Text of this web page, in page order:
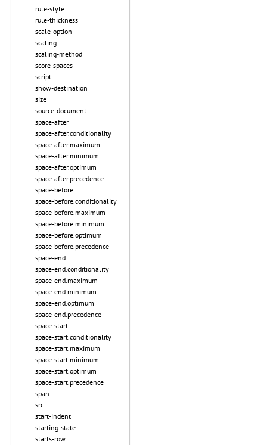
rule-style
rule-thickness
scale-option
scaling
scaling-method
score-spaces
script
show-destination
size
source-document
space-after
space-after.conditionality
space-after.maximum
space-after.minimum
space-after.optimum
space-after.precedence
space-before
space-before.conditionality
space-before.maximum
space-before.minimum
space-before.optimum
space-before.precedence
space-end
space-end.conditionality
space-end.maximum
space-end.minimum
space-end.optimum
space-end.precedence
space-start
space-start.conditionality
space-start.maximum
space-start.minimum
space-start.optimum
space-start.precedence
span
src
start-indent
starting-state
starts-row